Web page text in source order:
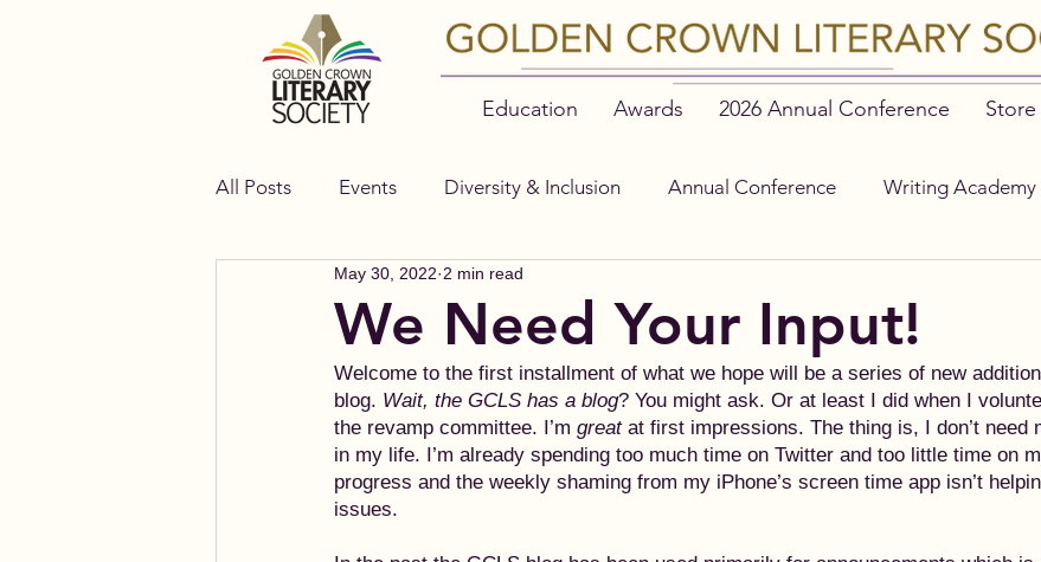
Education Awards 2026 Annual Conference Store
All Posts Events Diversity & Inclusion Annual Conference Writing Academy
Bella Books
We Need Your Input!
May 30, 2022 2 min read
Welcome to the first installment of what we hope will be a series of new
blog. Wait, the GCLS has a blog? You might ask. Or at least I did when I
the revamp committee. I’m great at first impressions. The thing is, I don’t need
in my life. I’m already spending too much time on Twitter and too little time on
progress and the weekly shaming from my iPhone’s screen time app isn’t
issues.